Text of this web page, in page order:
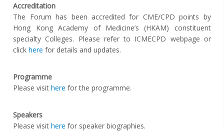
Accreditation
The Forum has been accredited for CME/CPD points by
Hong Kong Academy of Medicine’s (HKAM) constituent
specialty Colleges. Please refer to ICMECPD webpage or
clickherefor details and updates.
Programme
Please visithere for the programme.
Speakers
Please visithere for speaker biographies.